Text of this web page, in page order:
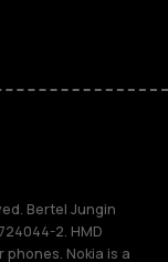
Bertel Jungin
2. HMD
phones. Nokia is a